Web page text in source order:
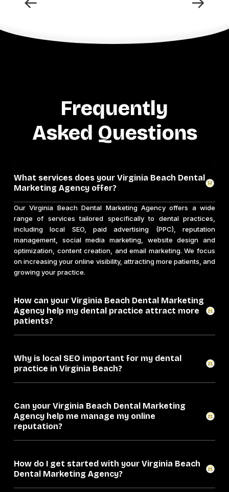
Frequently
Asked Questions
What services does your Virginia Beach Dental
Marketing Agency offer?
Our Virginia Beach Dental Marketing Agency offers a wide
range of services tailored specifically to dental practices,
including local SEO, paid advertising (PPC), reputation
management, social media marketing, website design and
optimization, content creation, and email marketing. We focus
on increasing your online visibility, attracting more patients, and
growing your practice.
How can your Virginia Beach Dental Marketing
Agency help my dental practice attract more
patients?
Why is local SEO important for my dental
practice in Virginia Beach?
Can your Virginia Beach Dental Marketing
Agency help me manage my online
reputation?
How do I get started with your Virginia Beach
Dental Marketing Agency?